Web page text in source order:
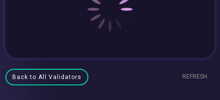
Back to All Validators REFRESH